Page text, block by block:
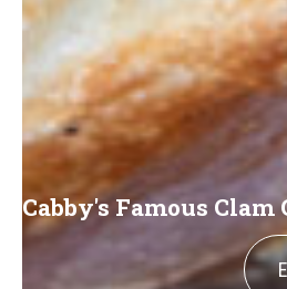
Cabby's Famous Clam